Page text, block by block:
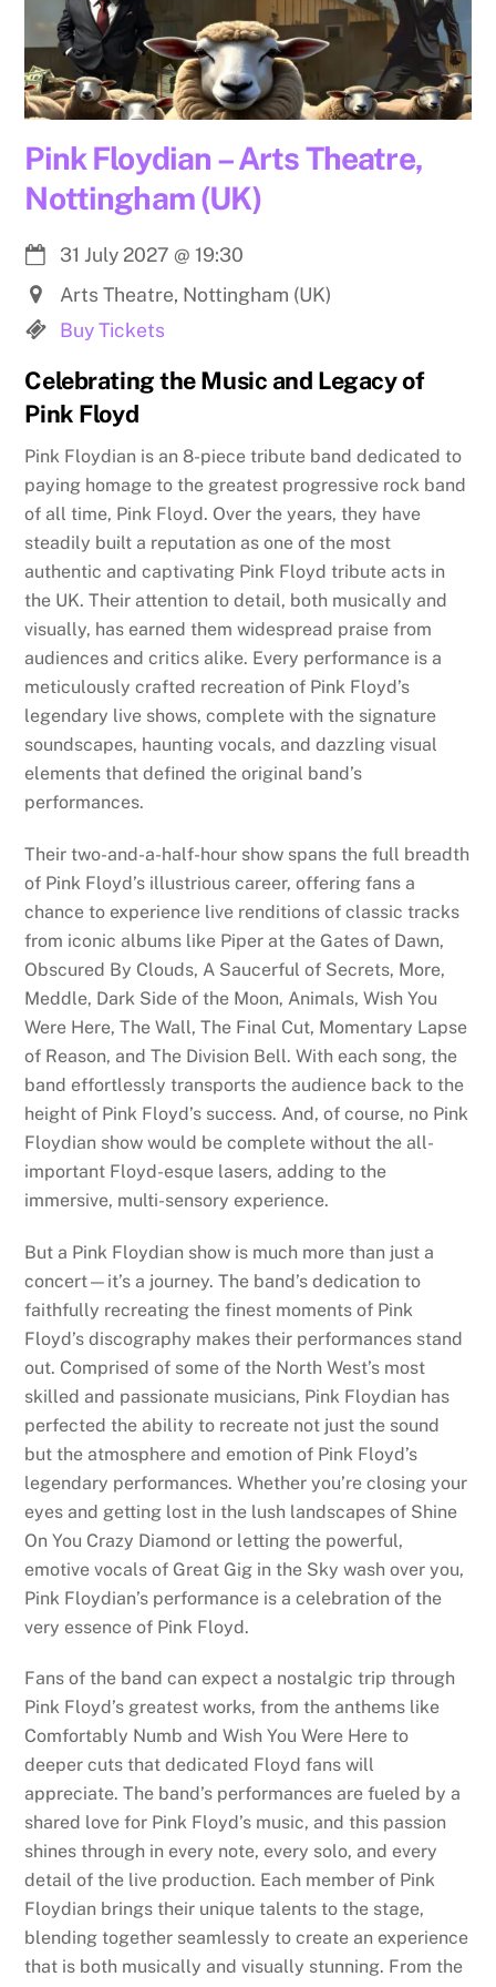
Pink Floydian – Arts Theatre,
Nottingham (UK)
31 July 2027 @19:30
Arts Theatre, Nottingham (UK)
Buy Tickets
Celebrating the Music and Legacy of
Pink Floyd
Pink Floydian is an 8-piece tribute band dedicated to
paying homage to the greatest progressive rock band
of all time, Pink Floyd. Over the years, they have
steadily built a reputation as one of the most
authentic and captivating Pink Floyd tribute acts in
the UK. Their attention to detail, both musically and
visually, has earned them widespread praise from
audiences and critics alike. Every performance is a
meticulously crafted recreation of Pink Floyd’s
legendary live shows, complete with the signature
soundscapes, haunting vocals, and dazzling visual
elements that defined the original band’s
performances.
Their two-and-a-half-hour show spans the full breadth
of Pink Floyd’s illustrious career, offering fans a
chance to experience live renditions of classic tracks
from iconic albums like Piper at the Gates of Dawn,
Obscured By Clouds, A Saucerful of Secrets, More,
Meddle, Dark Side of the Moon, Animals, Wish You
Were Here, The Wall, The Final Cut, Momentary Lapse
of Reason, and The Division Bell. With each song, the
band effortlessly transports the audience back to the
height of Pink Floyd’s success. And, of course, no Pink
Floydian show would be complete without the all-
important Floyd-esque lasers, adding to the
immersive, multi-sensory experience.
But a Pink Floydian show is much more than just a
concert—it’s a journey. The band’s dedication to
faithfully recreating the finest moments of Pink
Floyd’s discography makes their performances stand
out. Comprised of some of the North West’s most
skilled and passionate musicians, Pink Floydian has
perfected the ability to recreate not just the sound
but the atmosphere and emotion of Pink Floyd’s
legendary performances. Whether you’re closing your
eyes and getting lost in the lush landscapes of Shine
On You Crazy Diamond or letting the powerful,
emotive vocals of Great Gig in the Sky wash over you,
Pink Floydian’s performance is a celebration of the
very essence of Pink Floyd.
Fans of the band can expect a nostalgic trip through
Pink Floyd’s greatest works, from the anthems like
Comfortably Numb and Wish You Were Here to
deeper cuts that dedicated Floyd fans will
appreciate. The band’s performances are fueled by a
shared love for Pink Floyd’s music, and this passion
shines through in every note, every solo, and every
detail of the live production. Each member of Pink
Floydian brings their unique talents to the stage,
blending together seamlessly to create an experience
that is both musically and visually stunning. From the